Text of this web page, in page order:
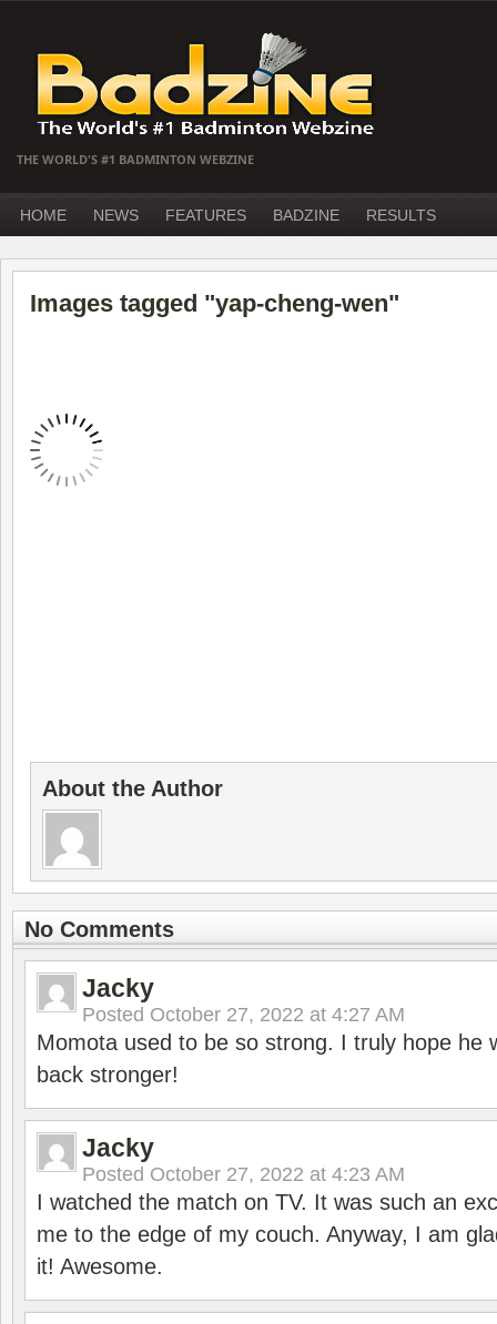
THE WORLD'S #1 BADMINTON WEBZINE
HOME NEWS FEATURES BADZINE RESULTS
Images tagged "yap-cheng-wen"
About the Author
No Comments
Jacky
Posted October 27, 2022 at 4:27 AM
Momota used to be so strong. I truly hope he
back stronger!
Jacky
Posted October 27, 2022 at 4:23 AM
I watched the match on TV. It was such an
me to the edge of my couch. Anyway, I am
it! Awesome.